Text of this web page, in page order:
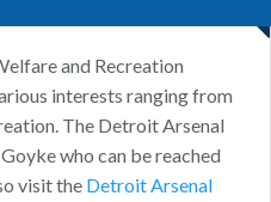
and Recreation
interests ranging from
The Detroit Arsenal
who can be reached
visit the Detroit Arsenal